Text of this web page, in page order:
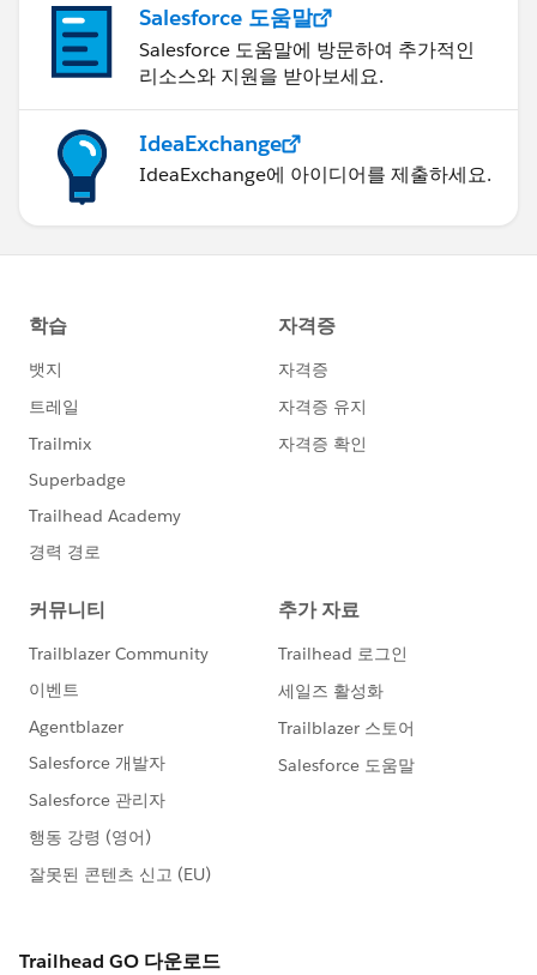
Salesforce 도움말
Salesforce 도움말에 방문하여 추가적인
리소스와 지원을 받아보세요.
IdeaExchange
IdeaExchange에 아이디어를 제출하세요.